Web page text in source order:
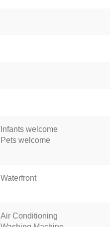
Infants welcome
Pets welcome
Waterfront
Air Conditioning